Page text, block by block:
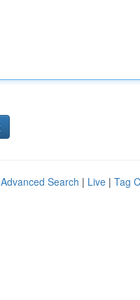
Advanced Search | Live | Tag